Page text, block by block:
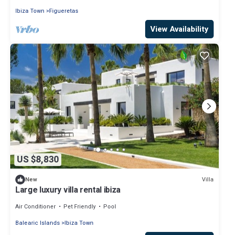
Ibiza Town
Figueretas
View Availability
US $8,830
New Villa
Large luxury villa rental ibiza
Air Conditioner Pet Friendly
Pool
Balearic Islands Ibiza Town